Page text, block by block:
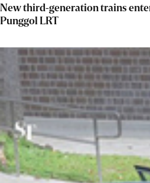
New third-generation trains
Punggol LRT